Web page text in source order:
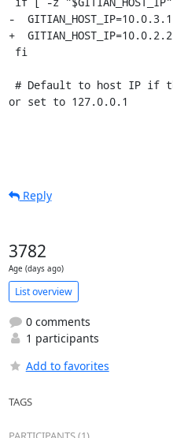
-  GITIAN_HOST_IP=10.0.3.1
+  GITIAN_HOST_IP=10.0.2.2
or set to 127.0.0.1
Reply
3782
Age (days ago)
List overview
0 comments
1 participants
Add to favorites
TAGS